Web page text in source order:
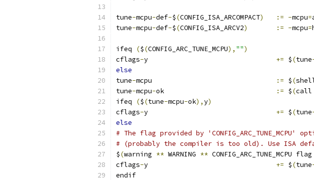
tune-mcpu-def-$(CONFIG_ISA_ARCOMPACT) := -mcpu=
tune-mcpu-def-$(CONFIG_ISA_ARCV2) := -mcpu=
ifeq ($(CONFIG_ARC_TUNE_MCPU), "")
cflags- += $(tune
else
tune- := $(
tune-mcpu- := $(call
ifeq
($(tune-mcpu-ok),y)
cflags- += $(tune
else
# The flag provided by
# (probably the compiler is too old). Use ISA
$(warning ** WARNING ** CONFIG_ARC_TUNE_MCPU flag
cflags- += $(tune
endif